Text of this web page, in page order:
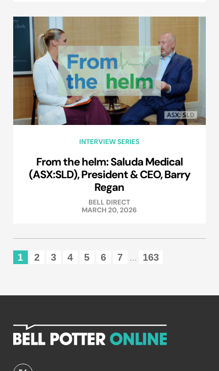
INTERVIEW SERIES
From the helm: Saluda Medical
(ASX:SLD), President & CEO, Barry
Regan
BELL DIRECT
MARCH 20, 2026
1 2 3 4 5 6 7 ... 163